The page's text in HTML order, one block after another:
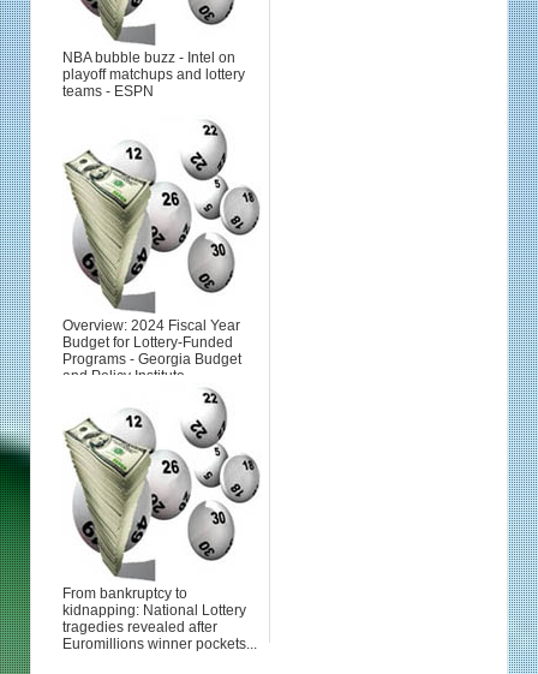
NBA bubble buzz - Intel on
playoff matchups and lottery
teams - ESPN
Overview: 2024 Fiscal Year
Budget for Lottery-Funded
Programs - Georgia Budget
and Policy Institute
From bankruptcy to
kidnapping: National Lottery
tragedies revealed after
Euromillions winner pockets...